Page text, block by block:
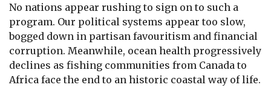
No nations appear rushing to sign on to such a
program. Our political systems appear too slow,
bogged down in partisan favouritism and financial
corruption. Meanwhile, ocean health progressively
declines as fishing communities from Canada to
Africa face the end to an historic coastal way of life.